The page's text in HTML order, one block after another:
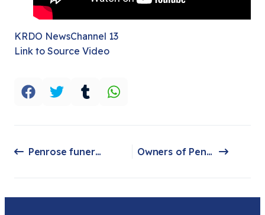
KRDO NewsChannel 13
Link to Source Video
Penrose funeral home owners facing federal charges, accused of misusing COVID relief money
Next article: Owners of Penrose funeral home headed for trial, confronted by families in court
Owners of Penrose funeral home headed for trial, confronted by families in court